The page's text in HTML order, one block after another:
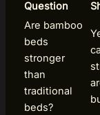
Question
Are bamboo
beds
stronger
than
traditional
beds?